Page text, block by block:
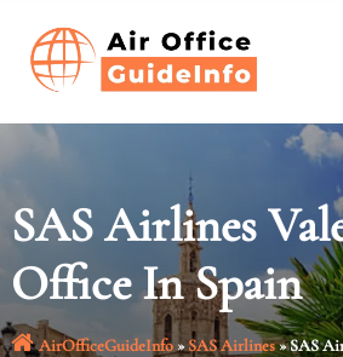
content
SAS Airlines
Office In Spain
AirOfficeGuideInfo»SAS Airlines»SAS